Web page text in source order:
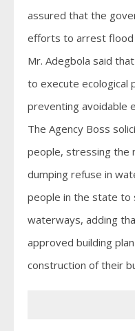
assured that the
efforts to arrest flood
Mr. Adegbola said
to execute ecological
preventing avoidable
The Agency Boss
people, stressing the
dumping refuse in
people in the state to
waterways, adding
approved building
construction of their